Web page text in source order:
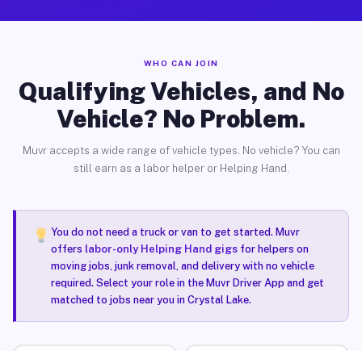
WHO CAN JOIN
Qualifying Vehicles, and No
Vehicle? No Problem.
Muvr accepts a wide range of vehicle types. No vehicle? You can
still earn as a labor helper or Helping Hand.
You do not need a truck or van to get started. Muvr
offers labor-only Helping Hand gigsfor helpers on
moving jobs, junk removal, and delivery with no vehicle
required. Select your role in the Muvr Driver App and get
matched to jobs near you in Crystal Lake.